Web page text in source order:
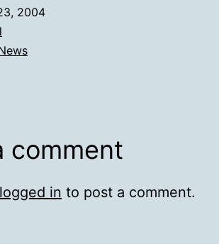
2004
comment
logged in to post a comment.